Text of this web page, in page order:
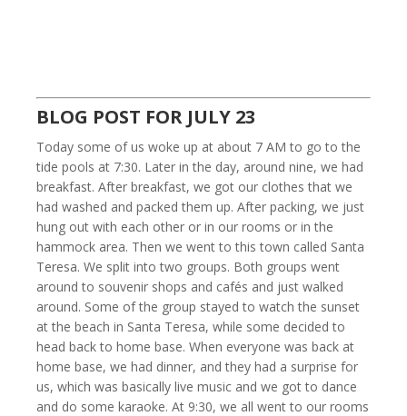
BLOG POST FOR JULY 23
Today some of us woke up at about 7 AM to go to the
tide pools at 7:30. Later in the day, around nine, we had
breakfast. After breakfast, we got our clothes that we
had washed and packed them up. After packing, we just
hung out with each other or in our rooms or in the
hammock area. Then we went to this town called Santa
Teresa. We split into two groups. Both groups went
around to souvenir shops and cafés and just walked
around. Some of the group stayed to watch the sunset
at the beach in Santa Teresa, while some decided to
head back to home base. When everyone was back at
home base, we had dinner, and they had a surprise for
us, which was basically live music and we got to dance
and do some karaoke. At 9:30, we all went to our rooms